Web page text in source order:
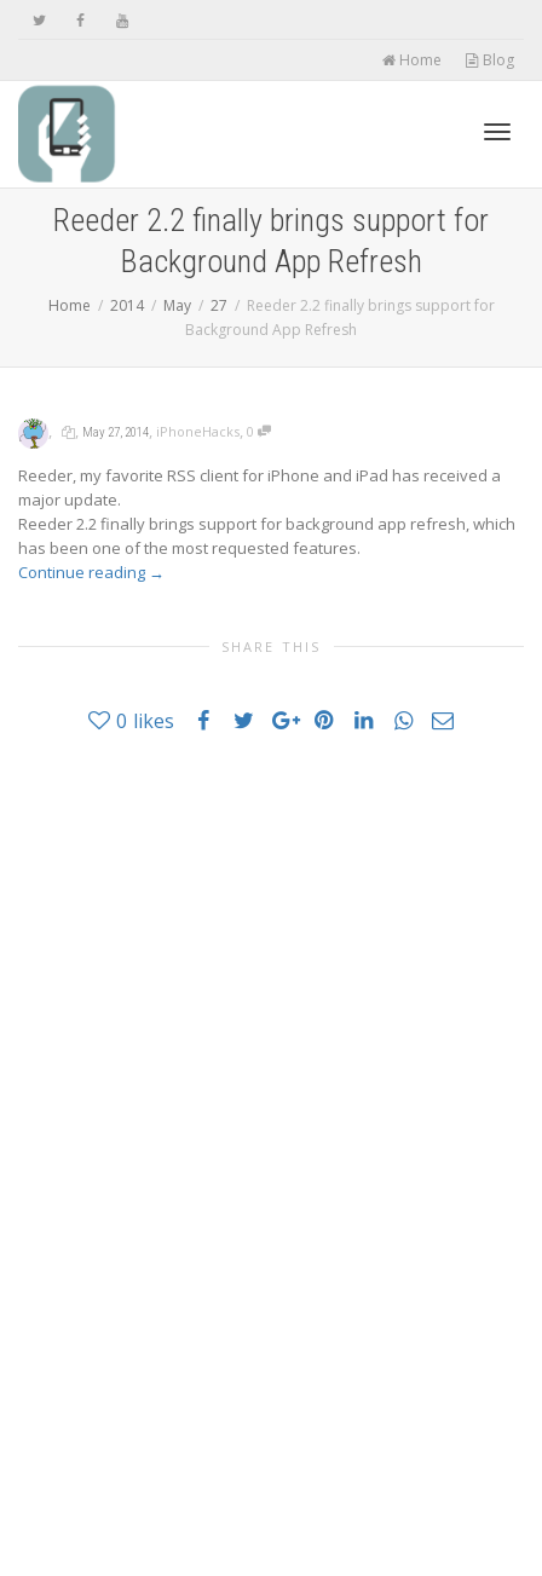
Home Blog
Reeder 2.2 finally brings support for
Background App Refresh
Home 2014 May 27
Reeder 2.2 finally brings support for
Background App Refresh
, , May 27, 2014, iPhoneHacks, 0
Reeder, my favorite RSS client for iPhone and iPad has received a
major update.
Reeder 2.2 finally brings support for background app refresh, which
has been one of the most requested features.
Continue reading →
SHARE THIS
0 likes